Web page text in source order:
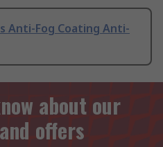
Anti-Fog Coating Anti-
about our
offers